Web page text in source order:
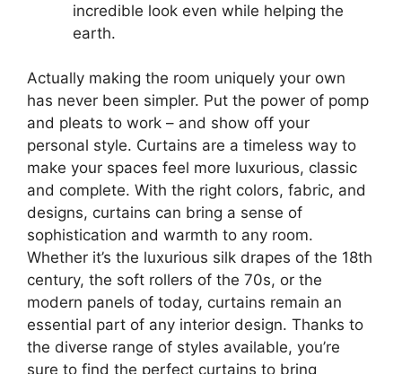
incredible look even while helping the
earth.
Actually making the room uniquely your own
has never been simpler. Put the power of pomp
and pleats to work – and show off your
personal style. Curtains are a timeless way to
make your spaces feel more luxurious, classic
and complete. With the right colors, fabric, and
designs, curtains can bring a sense of
sophistication and warmth to any room.
Whether it’s the luxurious silk drapes of the 18th
century, the soft rollers of the 70s, or the
modern panels of today, curtains remain an
essential part of any interior design. Thanks to
the diverse range of styles available, you’re
sure to find the perfect curtains to bring